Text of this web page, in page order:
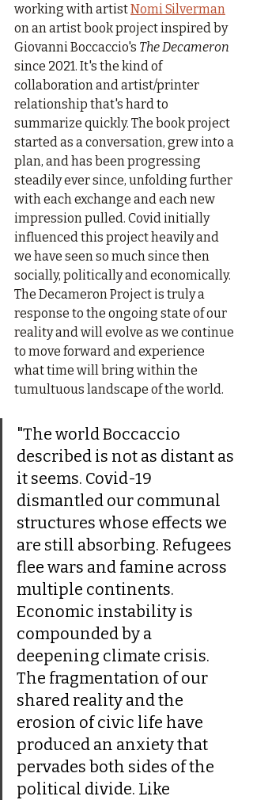
working with artist Nomi Silverman
on an artist book project inspired by
Giovanni Boccaccio's The Decameron
since 2021. It's the kind of
collaboration and artist/printer
relationship that's hard to
summarize quickly. The book project
started as a conversation, grew into a
plan, and has been progressing
steadily ever since, unfolding further
with each exchange and each new
impression pulled. Covid initially
influenced this project heavily and
we have seen so much since then
socially, politically and economically.
The Decameron Project is truly a
response to the ongoing state of our
reality and will evolve as we continue
to move forward and experience
what time will bring within the
tumultuous landscape of the world.
"The world Boccaccio
described is not as distant as
it seems. Covid-19
dismantled our communal
structures whose effects we
are still absorbing. Refugees
flee wars and famine across
multiple continents.
Economic instability is
compounded by a
deepening climate crisis.
The fragmentation of our
shared reality and the
erosion of civic life have
produced an anxiety that
pervades both sides of the
political divide. Like